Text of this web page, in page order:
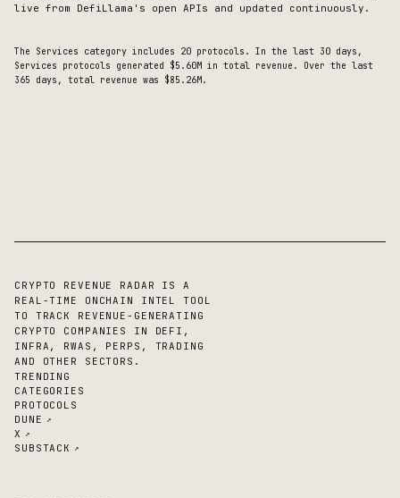
live from DefiLlama's open APIs and updated continuously.
The Services category includes 20 protocols. In the last 30 days,
Services protocols generated $5.60M in total revenue.
Over the last
365 days, total revenue was $85.26M.
CRYPTO REVENUE RADAR IS A
REAL-TIME ONCHAIN INTEL TOOL
TO TRACK REVENUE-GENERATING
CRYPTO COMPANIES IN DEFI,
INFRA, RWAS, PERPS, TRADING
AND OTHER SECTORS.
TRENDING
CATEGORIES
PROTOCOLS
DUNE ↗
X ↗
SUBSTACK ↗